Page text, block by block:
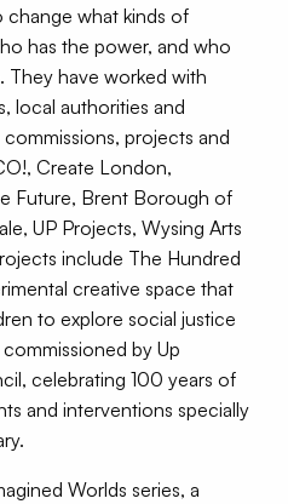
change what kinds of
has the power, and who
They have worked with
local authorities and
projects and
Create London,
Future, Brent Borough of
UP Projects, Wysing Arts
include The Hundred
creative space that
to explore social justice
by Up
celebrating 100 years of
and interventions specially
Worlds series, a